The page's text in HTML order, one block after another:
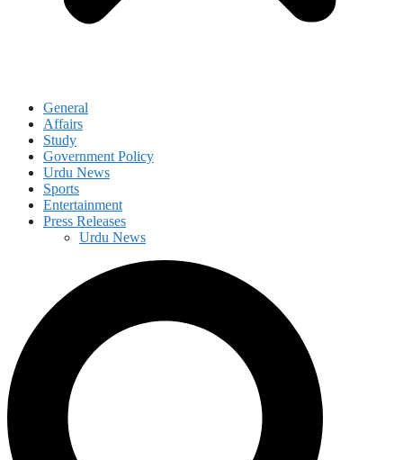
General
Affairs
Study
Government Policy
Urdu News
Sports
Entertainment
Press Releases
Urdu News